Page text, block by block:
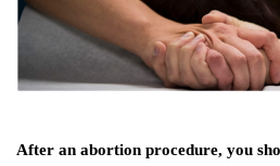
After an abortion procedure, you